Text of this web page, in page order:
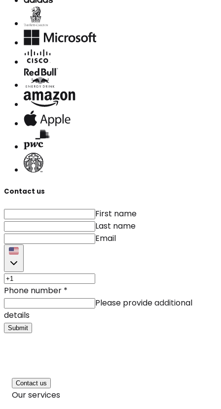
Contact us
First name
Last name
Email
Phone number *
Please provide additional
details
Submit
Contact us
Our services